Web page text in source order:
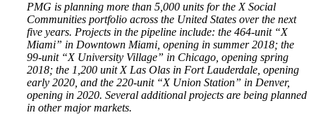
PMG is planning more than 5,000 units for the X Social
Communities portfolio across the United States over the next
five years. Projects in the pipeline include: the 464-unit “X
Miami” in Downtown Miami, opening in summer 2018; the
99-unit “X University Village” in Chicago, opening spring
2018; the 1,200 unit X Las Olas in Fort Lauderdale, opening
early 2020, and the 220-unit “X Union Station” in Denver,
opening in 2020. Several additional projects are being planned
in other major markets.